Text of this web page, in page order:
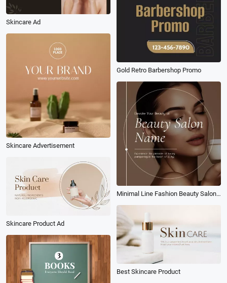
Gold Retro Barbershop Promo
Skincare Ad
Skincare Advertisement
Minimal Line Fashion Beauty Salon Promo Linkedin Ad
Skincare Product Ad
Best Skincare Product